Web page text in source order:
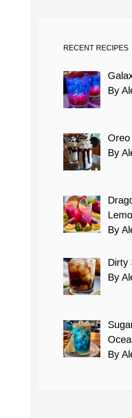
RECENT RECIPES
By
By
By
Dirty
By
By